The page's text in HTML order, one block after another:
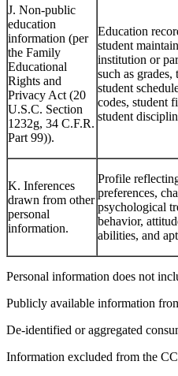
J. Non-public
education
information (per
the Family
Educational
Rights and
Privacy Act (20
U.S.C. Section
1232g, 34 C.F.R.
Part 99)).
Education
student
institution or
such as grades,
student
codes, student
student
K. Inferences
drawn from other
personal
information.
Profile
preferences,
psychological
behavior,
abilities, and
Personal information does not
Publicly available information
De-identified or aggregated
Information excluded from the